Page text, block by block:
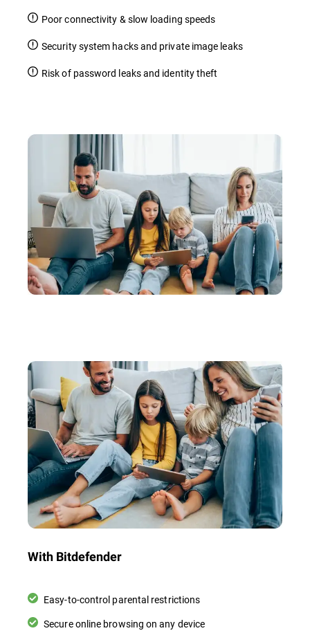
Poor connectivity & slow loading speeds
Security system hacks and private image leaks
Risk of password leaks and identity theft
With Bitdefender
Easy-to-control parental restrictions
Secure online browsing on any device